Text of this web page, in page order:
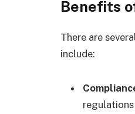
Benefits
There are
include: